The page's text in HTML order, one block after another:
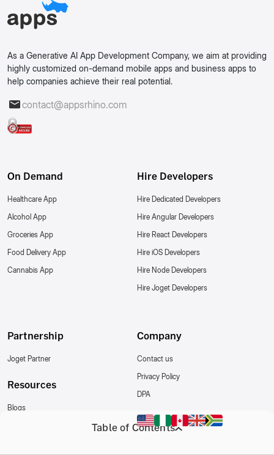
Table of Contents
As a Generative AI App Development Company, we aim at providing
highly customized on-demand mobile apps and business apps to
help companies achieve their real potential.
contact@appsrhino.com
On Demand
Healthcare App
Alcohol App
Groceries App
Food Delivery App
Cannabis App
Hire Developers
Hire Dedicated Developers
Hire Angular Developers
Hire React Developers
Hire iOS Developers
Hire Node Developers
Hire Joget Developers
Partnership
Joget Partner
Resources
Blogs
Company
Contact us
Privacy Policy
DPA